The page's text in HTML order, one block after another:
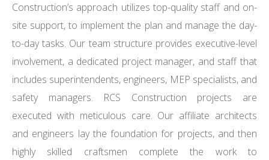
Construction’s approach utilizes top-quality staff and on-
site support, to implement the plan and manage the day-
to-day tasks. Our team structure provides executive-level
involvement, a dedicated project manager, and staff that
includes superintendents, engineers, MEP specialists, and
safety managers. RCS Construction projects are
executed with meticulous care. Our affiliate architects
and engineers lay the foundation for projects, and then
highly skilled craftsmen complete the work to